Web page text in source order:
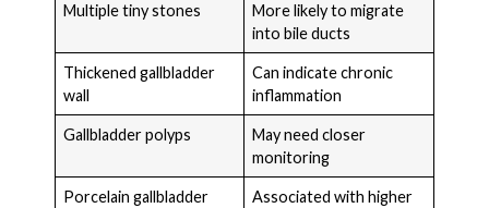
Multiple tiny stones
More likely to migrate
into bile ducts
Thickened gallbladder
wall
Can indicate chronic
inflammation
Gallbladder polyps
May need closer
monitoring
Porcelain gallbladder
Associated with higher